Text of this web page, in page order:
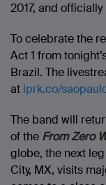
2017, and
To celebrate the
Act 1 from
Brazil. The
at lprk.co/
The band will
of the From Zero
globe, the next
City, MX, visits